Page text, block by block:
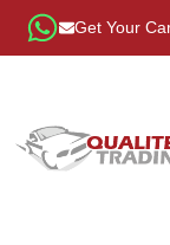
Get Your